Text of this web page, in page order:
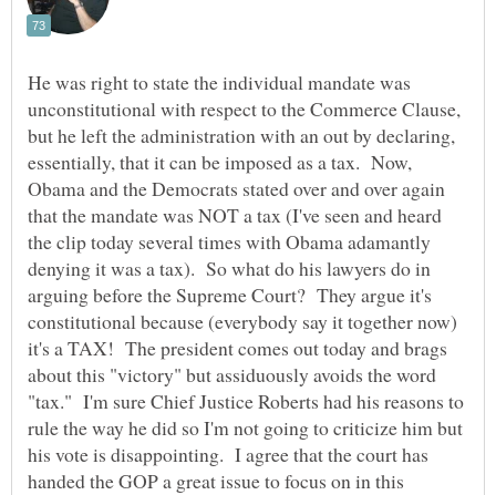
He was right to state the individual mandate was
unconstitutional with respect to the Commerce Clause,
but he left the administration with an out by declaring,
essentially, that it can be imposed as a tax. Now,
Obama and the Democrats stated over and over again
that the mandate was NOT a tax (I've seen and heard
the clip today several times with Obama adamantly
denying it was a tax). So what do his lawyers do in
arguing before the Supreme Court? They argue it's
constitutional because (everybody say it together now)
it's a TAX! The president comes out today and brags
about this "victory" but assiduously avoids the word
"tax." I'm sure Chief Justice Roberts had his reasons to
rule the way he did so I'm not going to criticize him but
his vote is disappointing. I agree that the court has
handed the GOP a great issue to focus on in this